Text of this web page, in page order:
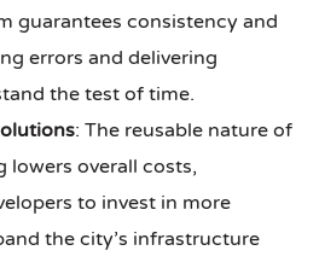
guarantees consistency and
errors and delivering
the test of time.
: The reusable nature of
lowers overall costs,
to invest in more
the city’s infrastructure